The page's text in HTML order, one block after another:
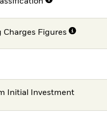
Charges Figures
Initial Investment